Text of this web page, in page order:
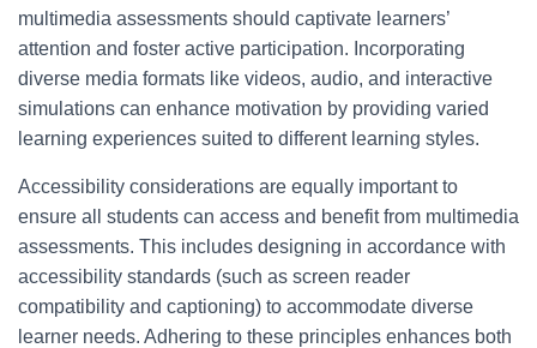
multimedia assessments should captivate learners’
attention and foster active participation. Incorporating
diverse media formats like videos, audio, and interactive
simulations can enhance motivation by providing varied
learning experiences suited to different learning styles.
Accessibility considerations are equally important to
ensure all students can access and benefit from multimedia
assessments. This includes designing in accordance with
accessibility standards (such as screen reader
compatibility and captioning) to accommodate diverse
learner needs. Adhering to these principles enhances both